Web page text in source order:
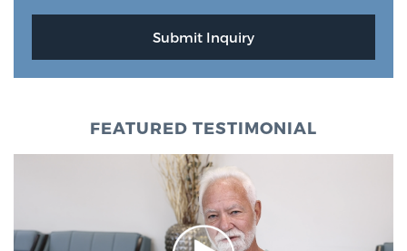
FEATURED TESTIMONIAL